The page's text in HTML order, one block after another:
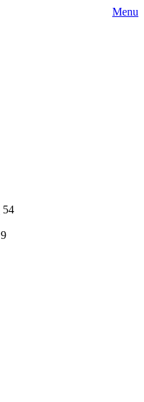
Menu
54
9